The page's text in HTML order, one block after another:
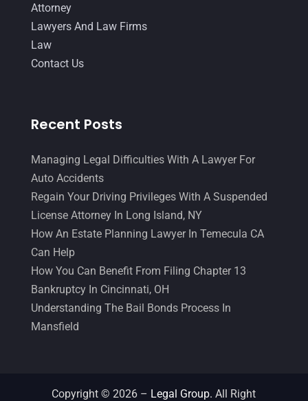
Attorney
Lawyers And Law Firms
Law
Contact Us
Recent Posts
Managing Legal Difficulties With A Lawyer For
Auto Accidents
Regain Your Driving Privileges With A Suspended
License Attorney In Long Island, NY
How An Estate Planning Lawyer In Temecula CA
Can Help
How You Can Benefit From Filing Chapter 13
Bankruptcy In Cincinnati, OH
Understanding The Bail Bonds Process In
Mansfield
Copyright © 2026 – Legal Group. All Right